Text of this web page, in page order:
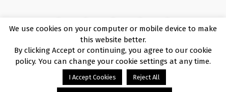
Sitemap Cookies Disclaimer Privacy About
Copyright
Online Payment Terms
Accessibility Statement
Complaints
We use cookies on your computer or mobile device to make
this website better.
By clicking Accept or continuing, you agree to our cookie
policy. You can change your cookie settings at any time.
I Accept Cookies Reject All